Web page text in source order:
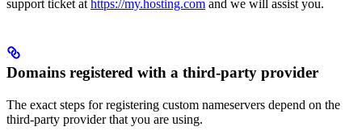
support ticket at https://my.hosting.com and we will assist you.
Domains registered with a third-party provider
The exact steps for registering custom nameservers depend on the
third-party provider that you are using.